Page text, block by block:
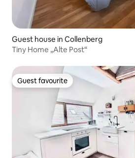
Guest house in Collenberg
Tiny Home „Alte Post“
Guest favourite
Guest favourite